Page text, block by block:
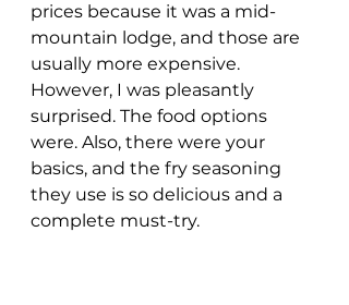
prices because it was a mid-
mountain lodge, and those are
usually more expensive.
However, I was pleasantly
surprised. The food options
were. Also, there were your
basics, and the fry seasoning
they use is so delicious and a
complete must-try.